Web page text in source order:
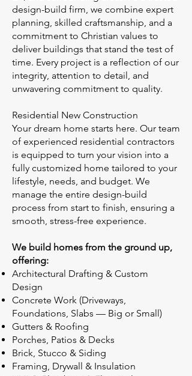
design-build firm, we combine expert
planning, skilled craftsmanship, and a
commitment to Christian values to
deliver buildings that stand the test of
time. Every project is a reflection of our
integrity, attention to detail, and
unwavering commitment to quality.
Residential New Construction
Your dream home starts here. Our team
of experienced residential contractors
is equipped to turn your vision into a
fully customized home tailored to your
lifestyle, needs, and budget. We
manage the entire design-build
process from start to finish, ensuring a
smooth, stress-free experience.
We build homes from the ground up,
offering:
Architectural Drafting & Custom
Design
Concrete Work (Driveways,
Foundations, Slabs — Big or Small)
Gutters & Roofing
Porches, Patios & Decks
Brick, Stucco & Siding
Framing, Drywall & Insulation